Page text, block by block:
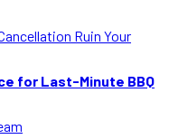
Ruin Your
for Last-Minute BBQ